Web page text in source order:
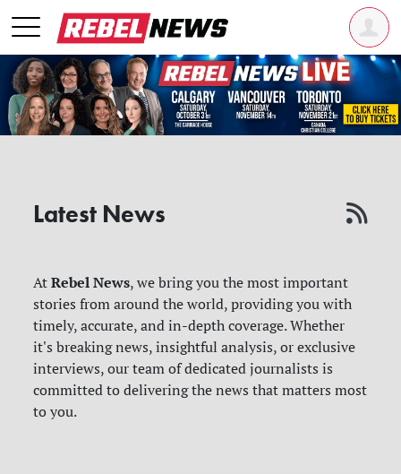
Latest News
AtRebel News, we bring you the most important
stories from around the world, providing you with
timely, accurate, and in-depth coverage. Whether
it's breaking news, insightful analysis, or exclusive
interviews, our team of dedicated journalists is
committed to delivering the news that matters most
to you.